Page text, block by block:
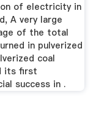
of electricity in
A very large
of the total
in pulverized
coal
its first
success in .